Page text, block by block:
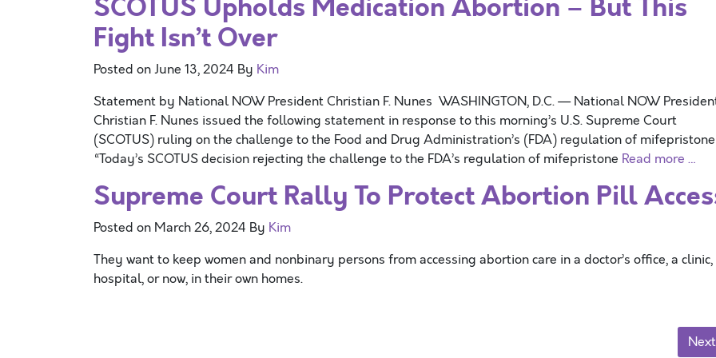
SCOTUS Upholds Medication Abortion – But This
Fight Isn’t Over
Posted onJune 13, 2024 By Kim
Statement by National NOW President Christian F. Nunes WASHINGTON, D.C. — National NOW
Christian F. Nunes issued the following statement in response to this morning’s U.S. Supreme Court
(SCOTUS) ruling on the challenge to the Food and Drug Administration’s (FDA) regulation of mifepristone
“Today’s SCOTUS decision rejecting the challenge to the FDA’s regulation of mifepristone Read more …
Supreme Court Rally To Protect Abortion Pill
Posted on March 26, 2024 By Kim
They want to keep women and nonbinary persons from accessing abortion care in a doctor’s office, a clinic,
hospital, or now, in their own homes.
Next